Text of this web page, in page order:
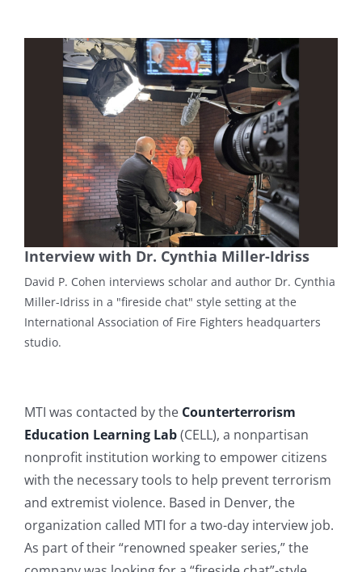
Interview with Dr. Cynthia Miller-Idriss
David P. Cohen interviews scholar and author Dr. Cynthia
Miller-Idriss in a "fireside chat" style setting at the
International Association of Fire Fighters headquarters
studio.
MTI was contacted by the Counterterrorism
Education Learning Lab(CELL), a nonpartisan
nonprofit institution working to empower citizens
with the necessary tools to help prevent terrorism
and extremist violence. Based in Denver, the
organization called MTI for a two-day interview job.
As part of their “renowned speaker series,” the